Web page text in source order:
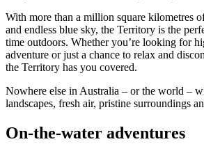
Rechercher:
Sign
up
With more than a million square kilometres
and endless blue sky, the Territory is the
time outdoors. Whether you’re looking for
adventure or just a chance to relax and
the Territory has you covered.
Nowhere else in Australia – or the world –
landscapes, fresh air, pristine surroundings
On-the-water adventures